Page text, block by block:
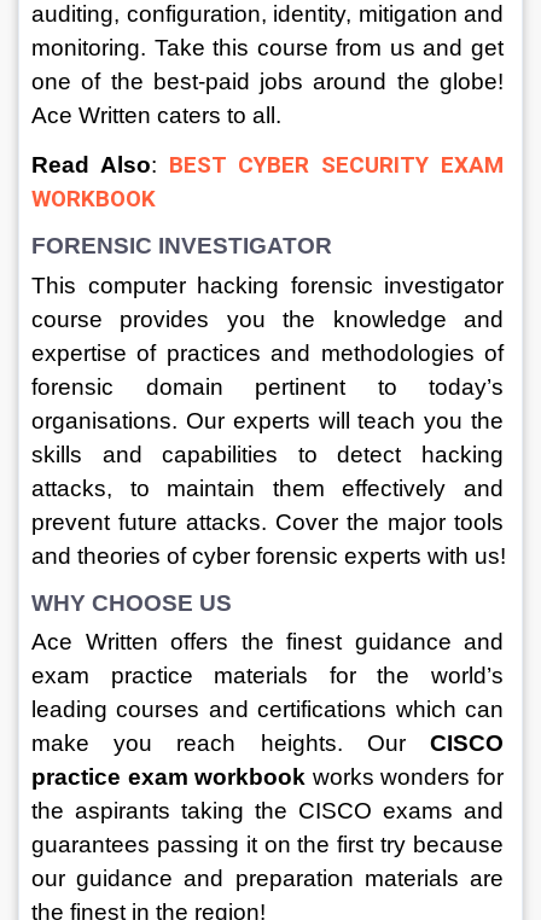
auditing, configuration, identity, mitigation and
monitoring. Take this course from us and get
one of the best-paid jobs around the globe!
Ace Written caters to all.
Read Also: BEST CYBER SECURITY EXAM
WORKBOOK
FORENSIC INVESTIGATOR
This computer hacking forensic investigator
course provides you the knowledge and
expertise of practices and methodologies of
forensic domain pertinent to today’s
organisations. Our experts will teach you the
skills and capabilities to detect hacking
attacks, to maintain them effectively and
prevent future attacks. Cover the major tools
and theories of cyber forensic experts with us!
WHY CHOOSE US
Ace Written offers the finest guidance and
exam practice materials for the world’s
leading courses and certifications which can
make you reach heights. Our CISCO
practice exam workbook works wonders for
the aspirants taking the CISCO exams and
guarantees passing it on the first try because
our guidance and preparation materials are
the finest in the region!